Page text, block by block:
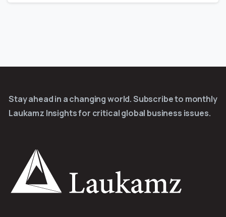
Stay ahead in a changing world. Subscribe to monthly
Laukamz Insights for critical global business issues.